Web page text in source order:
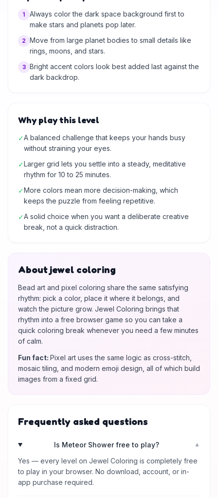
1
Always color the dark space background first to
make stars and planets pop later.
2 Move from large planet bodies to small details like
rings, moons, and stars.
3 Bright accent colors look best added last against the
dark backdrop.
Why play this level
✓A balanced challenge that keeps your hands busy
without straining your eyes.
✓Larger grid lets you settle into a steady, meditative
rhythm for 10 to 25 minutes.
✓More colors mean more decision-making, which
keeps the puzzle from feeling repetitive.
✓A solid choice when you want a deliberate creative
break, not a quick distraction.
About jewel coloring
Bead art and pixel coloring share the same satisfying
rhythm: pick a color, place it where it belongs, and
watch the picture grow. Jewel Coloring brings that
rhythm into a free browser game so you can take a
quick coloring break whenever you need a few minutes
of calm.
Fun fact: Pixel art uses the same logic as cross-stitch,
mosaic tiling, and modern emoji design, all of which build
images from a fixed grid.
Frequently asked questions
Is Meteor Shower free to play? ▼
Yes — every level on Jewel Coloring is completely free
to play in your browser. No download, account, or in-
app purchase required.